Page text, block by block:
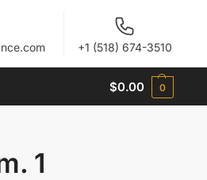
results are available use up
+1 (518) 674-3510
$0.00 0
1